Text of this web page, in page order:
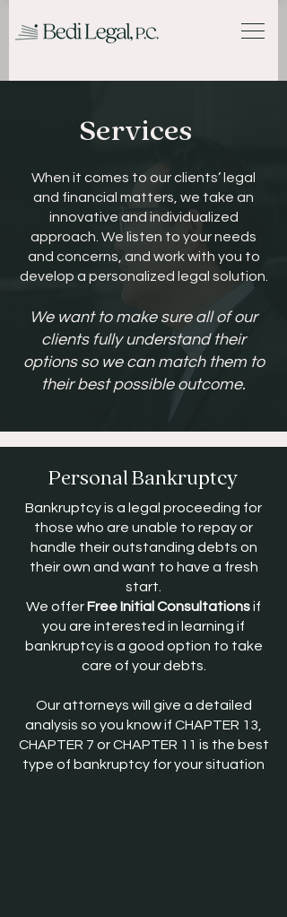
Services
When it comes to our clients’ legal
and financial matters, we take an
innovative and individualized
approach. We listen to your needs
and concerns, and work with you to
develop a personalized legal solution.
We want to make sure all of our
clients fully understand their
options so we can match them to
their best possible outcome.
Personal Bankruptcy
Bankruptcy is a legal proceeding for
those who are unable to repay or
handle their outstanding debts on
their own and want to have a fresh
start.
We offer Free Initial Consultationsif
you are interested in learning if
bankruptcy is a good option to take
care of your debts.
Our attorneys will give a detailed
analysis so you know if CHAPTER 13,
CHAPTER 7 or CHAPTER 11 is the best
type of bankruptcy for your situation